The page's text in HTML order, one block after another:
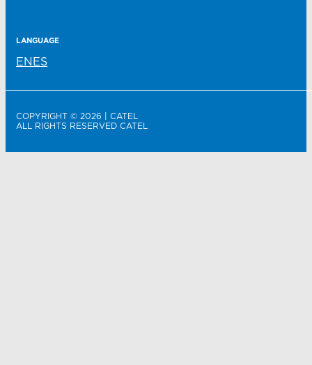
LANGUAGE
EN ES
COPYRIGHT © 2026 | CATEL
ALL RIGHTS RESERVED CATEL